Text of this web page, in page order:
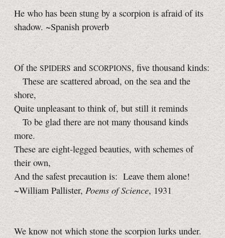
He who has been stung by a scorpion is afraid of its
shadow. ~Spanish proverb
Of the SPIDERS and SCORPIONS, five thousand kinds:
These are scattered abroad, on the sea and the
shore,
Quite unpleasant to think of, but still it reminds
To be glad there are not many thousand kinds
more.
These are eight-legged beauties, with schemes of
their own,
And the safest precaution is: Leave them alone!
~William Pallister, Poems of Science, 1931
We know not which stone the scorpion lurks under.